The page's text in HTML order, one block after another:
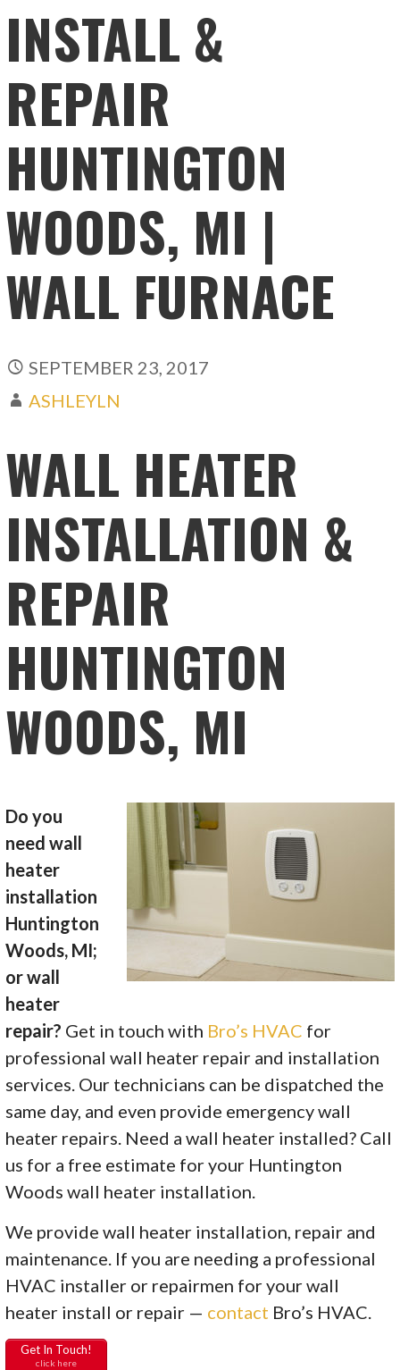
INSTALL &
REPAIR
HUNTINGTON
WOODS, MI |
WALL FURNACE
SEPTEMBER 23, 2017
ASHLEYLN
WALL HEATER
INSTALLATION &
REPAIR
HUNTINGTON
WOODS, MI
Do you
need wall
heater
installation
Huntington
Woods, MI;
or wall
heater
repair? Get in touch with Bro’s HVAC for
professional wall heater repair and installation
services. Our technicians can be dispatched the
same day, and even provide emergency wall
heater repairs. Need a wall heater installed? Call
us for a free estimate for your Huntington
Woods wall heater installation.
We provide wall heater installation, repair and
maintenance. If you are needing a professional
HVAC installer or repairmen for your wall
heater install or repair — contact Bro’s HVAC.
Get In Touch!
click here